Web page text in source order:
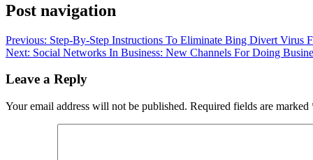
Post navigation
Previous: Step-By-Step Instructions To Eliminate Bing Divert Virus
Next: Social Networks In Business: New Channels For Doing
Leave a Reply
Your email address will not be published. Required fields are marked